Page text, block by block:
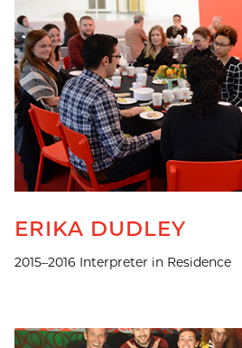
ERIKA DUDLEY
2015–2016 Interpreter in Residence